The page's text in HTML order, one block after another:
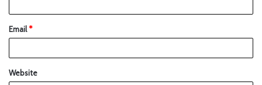
Email*
Website